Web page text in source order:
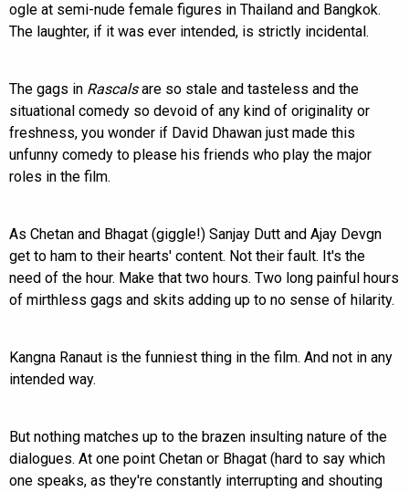
ogle at semi-nude female figures in Thailand and Bangkok.
The laughter, if it was ever intended, is strictly incidental.
The gags in Rascalsare so stale and tasteless and the
situational comedy so devoid of any kind of originality or
freshness, you wonder if David Dhawan just made this
unfunny comedy to please his friends who play the major
roles in the film.
As Chetan and Bhagat (giggle!) Sanjay Dutt and Ajay Devgn
get to ham to their hearts' content. Not their fault. It's the
need of the hour. Make that two hours. Two long painful hours
of mirthless gags and skits adding up to no sense of hilarity.
Kangna Ranaut is the funniest thing in the film. And not in any
intended way.
But nothing matches up to the brazen insulting nature of the
dialogues. At one point Chetan or Bhagat (hard to say which
one speaks, as they're constantly interrupting and shouting